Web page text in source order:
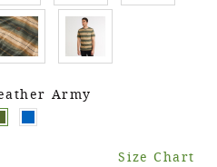
Army
Size Chart